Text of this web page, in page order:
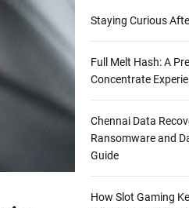
Staying Curious
Full Melt Hash: A
Concentrate
Chennai Data
Ransomware and
Guide
How Slot Gaming